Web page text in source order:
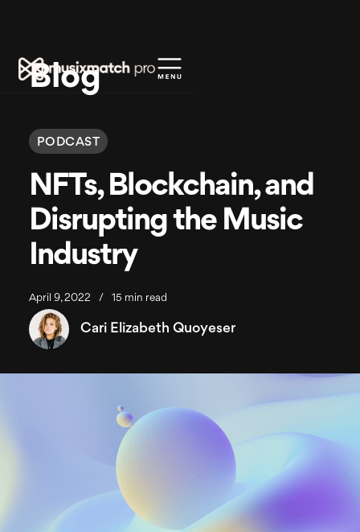
Blog
PODCAST
NFTs, Blockchain, and
Disrupting the Music
Industry
April 9, 2022 / 15 min read
Cari Elizabeth Quoyeser